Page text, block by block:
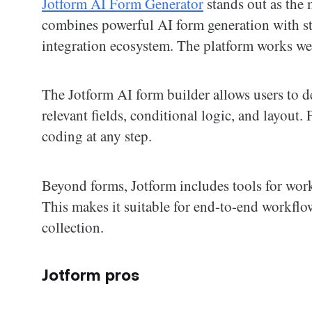
combines powerful AI form generation with
integration ecosystem. The platform works
The Jotform AI form builder allows users to
relevant fields, conditional logic, and layout.
coding at any step.
Beyond forms, Jotform includes tools for
This makes it suitable for end-to-end
collection.
Jotform pros